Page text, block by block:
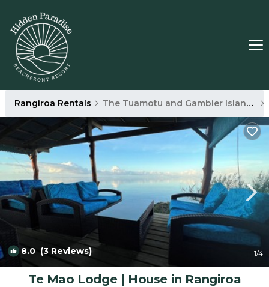
Rangiroa Rentals The Tuamotu and Gambier Islands
8.0 (3 Reviews) 1/4
Te Mao Lodge | House in Rangiroa